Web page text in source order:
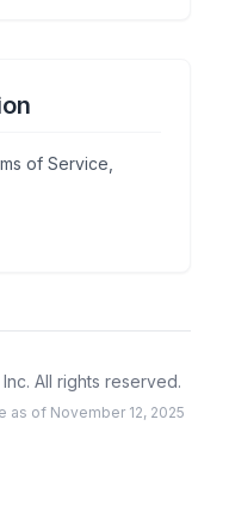
of Service,
All rights reserved.
of November 12, 2025